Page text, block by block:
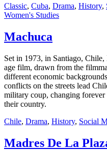
Classic, Cuba, Drama, History,
Women's Studies
Machuca
Set in 1973, in Santiago,
age film, drawn from the
different economic
conflicts on the streets lead
military coup, changing
their country.
Chile, Drama, History, Social
Madres De La